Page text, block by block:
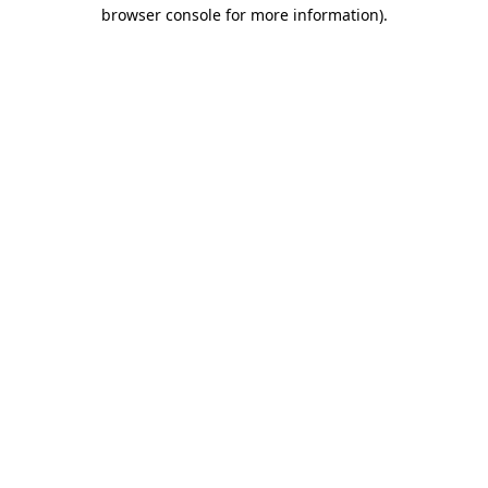
browser console for more information).